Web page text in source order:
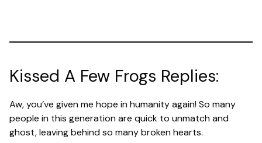
Kissed A Few Frogs Replies:
Aw, you’ve given me hope in humanity again! So many
people in this generation are quick to unmatch and
ghost, leaving behind so many broken hearts.